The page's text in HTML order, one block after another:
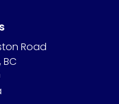
Road
BC